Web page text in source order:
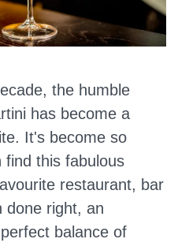
the humble
has become a
It's become so
find this fabulous
restaurant, bar
done right, an
balance of